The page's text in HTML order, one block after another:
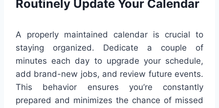
Routinely Update Your Calendar
A properly maintained calendar is crucial to
staying organized. Dedicate a couple of
minutes each day to upgrade your schedule,
add brand-new jobs, and review future events.
This behavior ensures you’re constantly
prepared and minimizes the chance of missed